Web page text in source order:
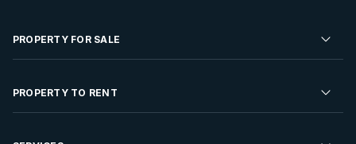
PROPERTY FOR SALE
Residential Property for Sale
PROPERTY TO RENT
Residential Property to Rent